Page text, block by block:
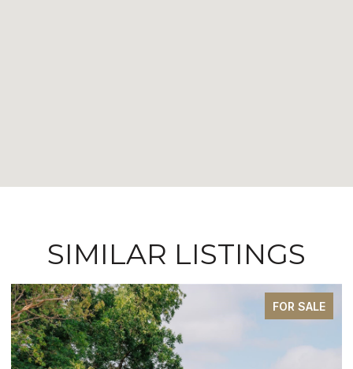
SIMILAR LISTINGS
FOR SALE